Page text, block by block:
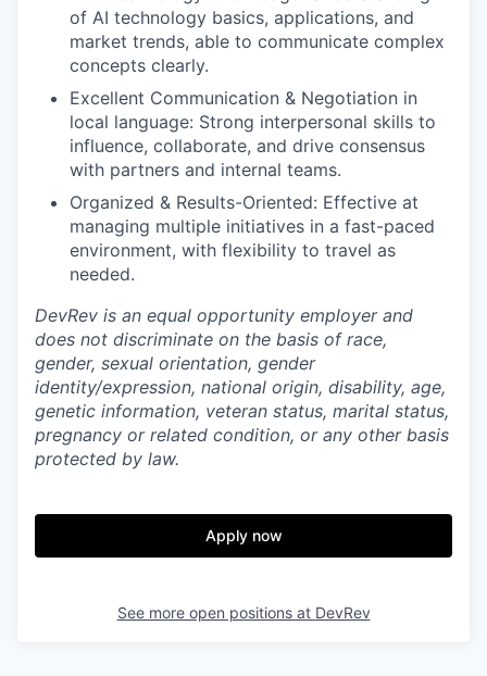
of AI technology basics, applications, and
market trends, able to communicate complex
concepts clearly.
Excellent Communication & Negotiation in
local language: Strong interpersonal skills to
influence, collaborate, and drive consensus
with partners and internal teams.
Organized & Results-Oriented: Effective at
managing multiple initiatives in a fast-paced
environment, with flexibility to travel as
needed.
DevRev is an equal opportunity employer and
does not discriminate on the basis of race,
gender, sexual orientation, gender
identity/expression, national origin, disability, age,
genetic information, veteran status, marital status,
pregnancy or related condition, or any other basis
protected by law.
Apply now
See more open positions at DevRev